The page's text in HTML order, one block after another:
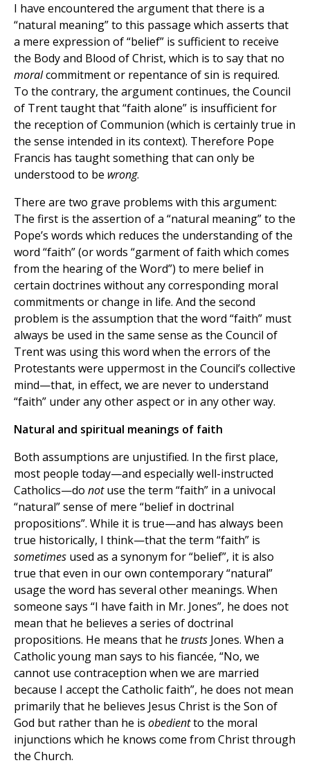
I have encountered the argument that there is a
“natural meaning” to this passage which asserts that
a mere expression of “belief” is sufficient to receive
the Body and Blood of Christ, which is to say that no
moralcommitment or repentance of sin is required.
To the contrary, the argument continues, the Council
of Trent taught that “faith alone” is insufficient for
the reception of Communion (which is certainly true in
the sense intended in its context). Therefore Pope
Francis has taught something that can only be
understood to be wrong.
There are two grave problems with this argument:
The first is the assertion of a “natural meaning” to the
Pope’s words which reduces the understanding of the
word “faith” (or words “garment of faith which comes
from the hearing of the Word”) to mere belief in
certain doctrines without any corresponding moral
commitments or change in life. And the second
problem is the assumption that the word “faith” must
always be used in the same sense as the Council of
Trent was using this word when the errors of the
Protestants were uppermost in the Council’s collective
mind—that, in effect, we are never to understand
“faith” under any other aspect or in any other way.
Natural and spiritual meanings of faith
Both assumptions are unjustified. In the first place,
most people today—and especially well-instructed
Catholics—do notuse the term “faith” in a univocal
“natural” sense of mere “belief in doctrinal
propositions”. While it is true—and has always been
true historically, I think—that the term “faith” is
sometimes used as a synonym for “belief”, it is also
true that even in our own contemporary “natural”
usage the word has several other meanings. When
someone says “I have faith in Mr. Jones”, he does not
mean that he believes a series of doctrinal
propositions. He means that he trusts Jones. When a
Catholic young man says to his fiancée, “No, we
cannot use contraception when we are married
because I accept the Catholic faith”, he does not mean
primarily that he believes Jesus Christ is the Son of
God but rather than he is obedientto the moral
injunctions which he knows come from Christ through
the Church.